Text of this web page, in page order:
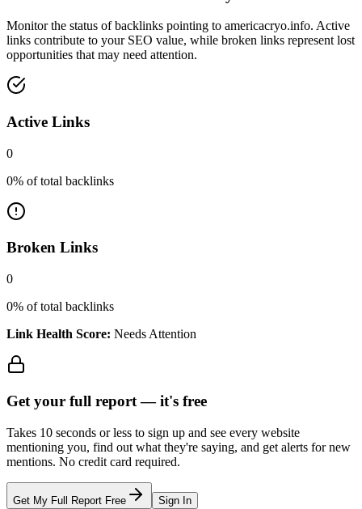
Monitor the status of backlinks pointing to americacryo.info. Active
links contribute to your SEO value, while broken links represent lost
opportunities that may need attention.
Active Links
0
0% of total backlinks
Broken Links
0
0% of total backlinks
Link Health Score: Needs Attention
Get your full report —it's free
Takes 10 seconds or less to sign up and see every website
mentioning you, find out what they're saying, and get alerts for new
mentions. No credit card required.
Get My Full Report Free Sign In